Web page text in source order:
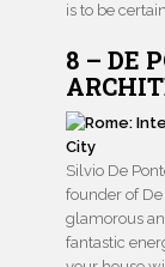
is to be
8 – DE
Silvio De
founder of
glamorous
fantastic